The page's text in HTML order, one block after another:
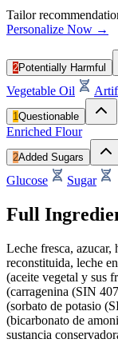
Tailor
Personalize Now →
2Potentially Harmful
Vegetable Oil
1Questionable
Enriched Flour
2Added Sugars
Glucose Sugar
Full
Leche fresca,
reconstituida, leche
(aceite vegetal y sus
(carragenina (SIN
(sorbato de potasio
(bicarbonato de
sustancia